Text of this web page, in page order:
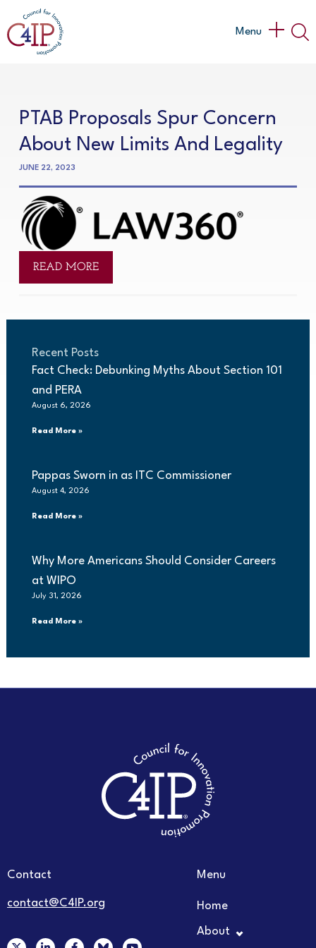
to
content
Main
Menu
PTAB Proposals Spur Concern
About New Limits And Legality
JUNE 22, 2023
READ MORE
Recent Posts
Fact Check: Debunking Myths About Section 101
and PERA
August 6, 2026
Read More »
Pappas Sworn in as ITC Commissioner
August 4, 2026
Read More »
Why More Americans Should Consider Careers
at WIPO
July 31, 2026
Read More »
Contact
contact@C4IP.org
X F Y
Menu
Home
About